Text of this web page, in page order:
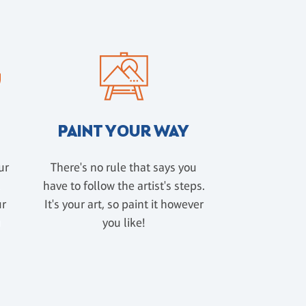
PAINT YOUR WAY
There's no rule that says you
have to follow the artist's steps.
It's your art, so paint it however
you like!